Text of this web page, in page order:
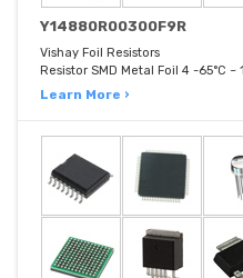
Y14880R00300F9R
Vishay Foil Resistors
Resistor SMD Metal Foil 4 -65°C ~
Learn More ›